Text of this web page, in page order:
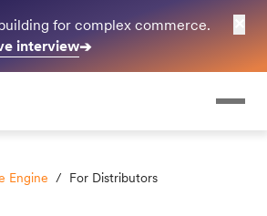
for complex commerce.
interview➔
Engine / For Distributors